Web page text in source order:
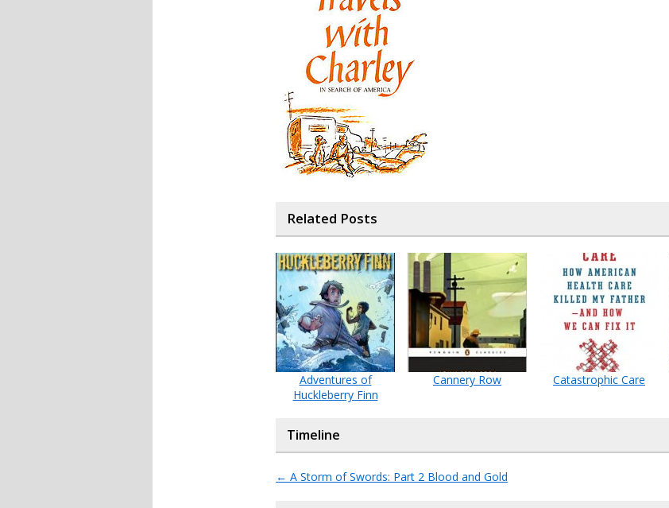
Related Posts
Adventures of
Huckleberry Finn
Cannery Row Catastrophic Care
Timeline
← A Storm of Swords: Part 2 Blood and Gold